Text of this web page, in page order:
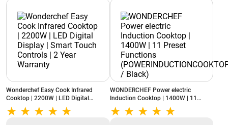
Wonderchef Easy Cook Infrared
Cooktop | 2200W | LED Digital
Display | Smart Touch Controls | 2
Year Warranty
WONDERCHEF Power electric
Induction Cooktop | 1400W | 11
Preset Functions
(POWERINDUCTIONCOOKTOP1400W